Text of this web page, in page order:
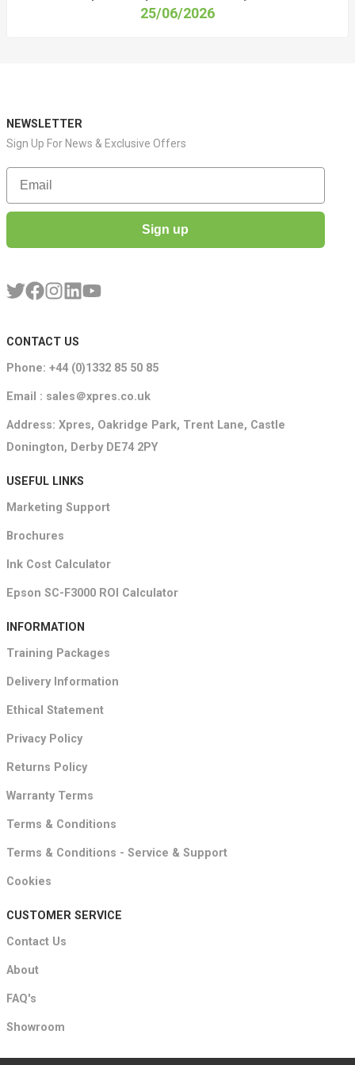
25/06/2026
NEWSLETTER
Sign Up For News & Exclusive Offers
Email
Sign up
CONTACT US
Phone: +44 (0)1332 85 50 85
Email : sales＠xpres.co.uk
Address: Xpres, Oakridge Park, Trent Lane, Castle
Donington, Derby DE74 2PY
USEFUL LINKS
Marketing Support
Brochures
Ink Cost Calculator
Epson SC-F3000 ROI Calculator
INFORMATION
Training Packages
Delivery Information
Ethical Statement
Privacy Policy
Returns Policy
Warranty Terms
Terms & Conditions
Terms & Conditions - Service & Support
Cookies
CUSTOMER SERVICE
Contact Us
About
FAQ's
Showroom